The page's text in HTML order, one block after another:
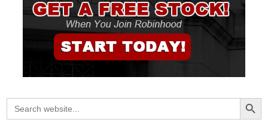
Search
for:
Search Button